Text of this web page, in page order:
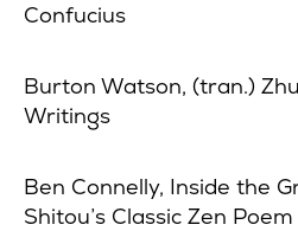
Confucius
Burton Watson, (tran.)
Writings
Ben Connelly, Inside the
Shitou’s Classic Zen Poem